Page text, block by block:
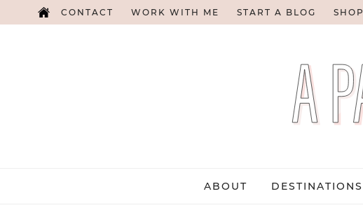
CONTACT WORK WITH ME START A BLOG SHOP
ABOUT DESTINATIONS